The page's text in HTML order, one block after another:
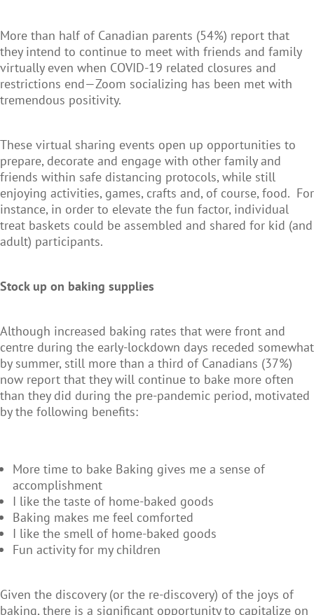
More than half of Canadian parents (54%) report that
they intend to continue to meet with friends and family
virtually even when COVID-19 related closures and
restrictions end—Zoom socializing has been met with
tremendous positivity.
These virtual sharing events open up opportunities to
prepare, decorate and engage with other family and
friends within safe distancing protocols, while still
enjoying activities, games, crafts and, of course, food. For
instance, in order to elevate the fun factor, individual
treat baskets could be assembled and shared for kid (and
adult) participants.
Stock up on baking supplies
Although increased baking rates that were front and
centre during the early-lockdown days receded somewhat
by summer, still more than a third of Canadians (37%)
now report that they will continue to bake more often
than they did during the pre-pandemic period, motivated
by the following benefits:
More time to bake Baking gives me a sense of
accomplishment
I like the taste of home-baked goods
Baking makes me feel comforted
I like the smell of home-baked goods
Fun activity for my children
Given the discovery (or the re-discovery) of the joys of
baking, there is a significant opportunity to capitalize on